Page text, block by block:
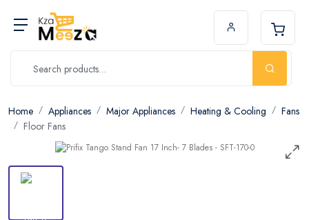
Home Appliances Major Appliances Heating & Cooling
Fans
Floor Fans